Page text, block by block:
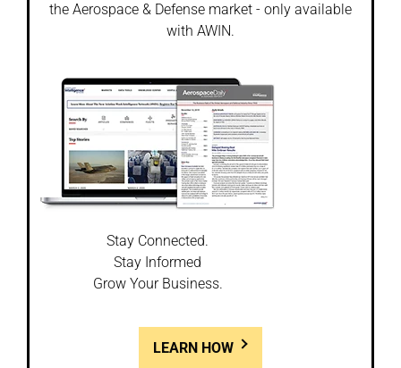
the Aerospace & Defense market - only available
with AWIN.
Stay Connected.
Stay Informed
Grow Your Business.
LEARN HOW